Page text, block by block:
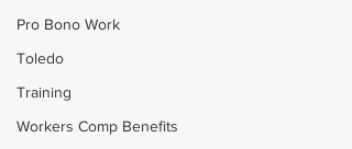
Pro Bono Work
Toledo
Training
Workers Comp Benefits